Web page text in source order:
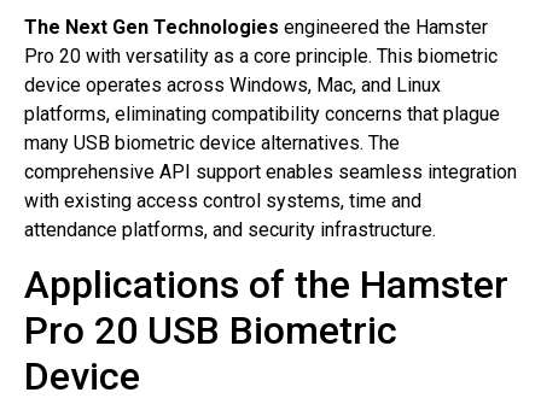
The Next Gen Technologies engineered the Hamster
Pro 20 with versatility as a core principle. This biometric
device operates across Windows, Mac, and Linux
platforms, eliminating compatibility concerns that plague
many USB biometric device alternatives. The
comprehensive API support enables seamless integration
with existing access control systems, time and
attendance platforms, and security infrastructure.
Applications of the Hamster
Pro 20 USB Biometric
Device